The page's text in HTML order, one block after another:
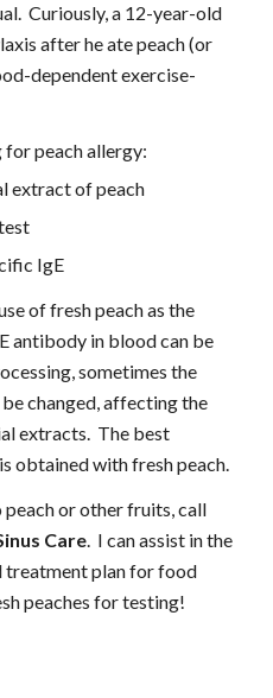
Curiously, a 12-year-old
after he ate peach (or
dependent exercise-
for peach allergy:
extract of peach
IgE
of fresh peach as the
antibody in blood can be
sometimes the
changed, affecting the
extracts.  The best
obtained with fresh peach.
Care.  I can assist in the
treatment plan for food
peaches for testing!